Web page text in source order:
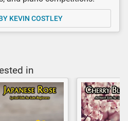
KEVIN COSTLEY
in